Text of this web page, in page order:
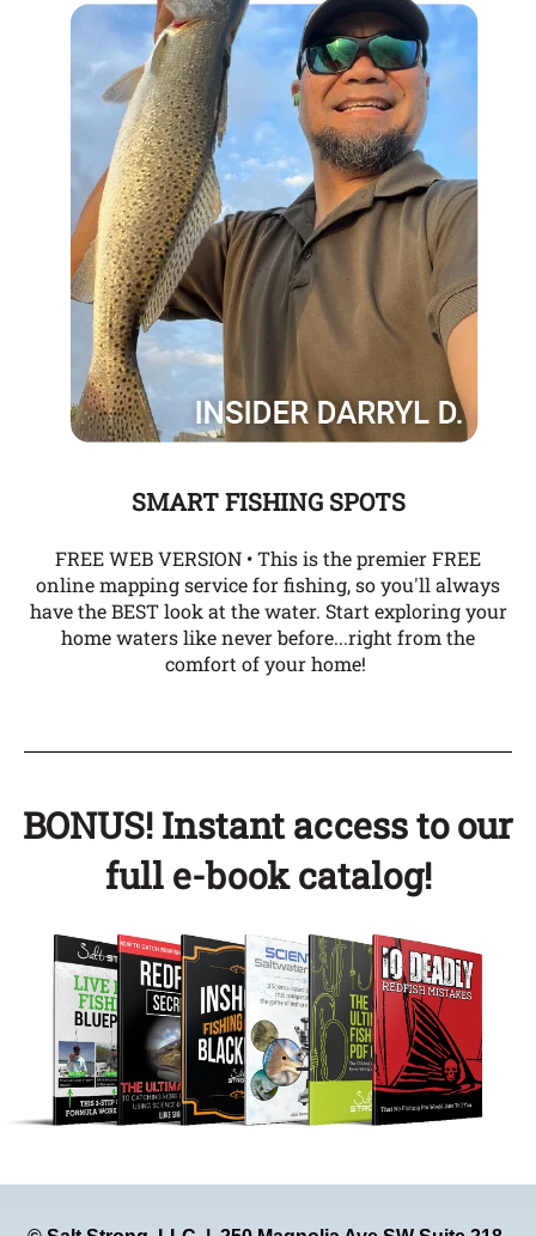
SMART FISHING SPOTS
FREE WEB VERSION • This is the premier FREE
online mapping service for fishing, so you'll always
have the BEST look at the water. Start exploring your
home waters like never before...right from the
comfort of your home!
BONUS! Instant access to our
full e-book catalog!